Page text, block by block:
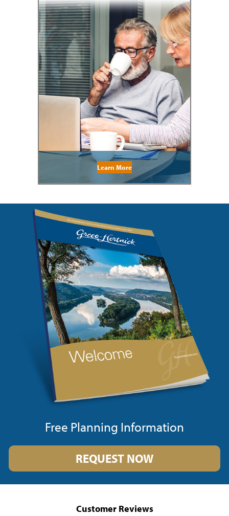
Learn More
Free Planning Information
REQUEST NOW
Customer Reviews